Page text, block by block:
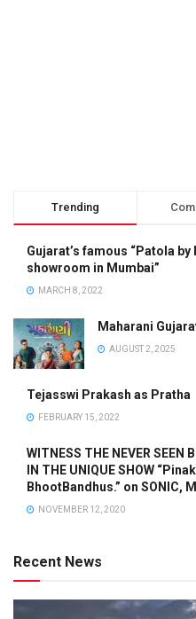
Trending
Gujarat’s famous “Patola
showroom in Mumbai”
MARCH 8, 2022
Maharani
AUGUST 2, 2025
Tejasswi Prakash as Pratha
FEBRUARY 15, 2022
WITNESS THE NEVER SEEN
IN THE UNIQUE SHOW
BhootBandhus.” on SONIC,
NOVEMBER 12, 2020
Recent News